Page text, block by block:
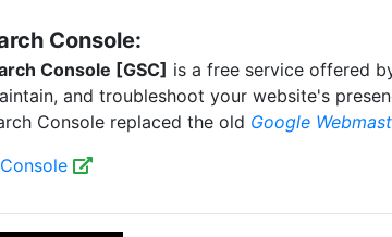
Console:
Console [GSC] is a free service offered
and troubleshoot your website's
Console replaced the old Google